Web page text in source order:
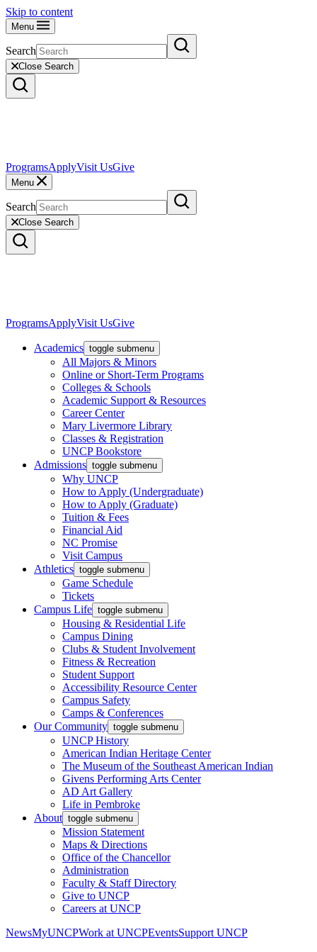
Skip to content
Menu
Search
Close Search
ProgramsApplyVisit UsGive
Menu
Search
Close Search
ProgramsApplyVisit UsGive
Academics toggle submenu
All Majors & Minors
Online or Short-Term Programs
Colleges & Schools
Academic Support & Resources
Career Center
Mary Livermore Library
Classes & Registration
UNCP Bookstore
Admissions toggle submenu
Why UNCP
How to Apply (Undergraduate)
How to Apply (Graduate)
Tuition & Fees
Financial Aid
NC Promise
Visit Campus
Athletics toggle submenu
Game Schedule
Tickets
Campus Life toggle submenu
Housing & Residential Life
Campus Dining
Clubs & Student Involvement
Fitness & Recreation
Student Support
Accessibility Resource Center
Campus Safety
Camps & Conferences
Our Community toggle submenu
UNCP History
American Indian Heritage Center
The Museum of the Southeast American Indian
Givens Performing Arts Center
AD Art Gallery
Life in Pembroke
About toggle submenu
Mission Statement
Maps & Directions
Office of the Chancellor
Administration
Faculty & Staff Directory
Give to UNCP
Careers at UNCP
NewsMyUNCPWork at UNCPEventsSupport UNCP